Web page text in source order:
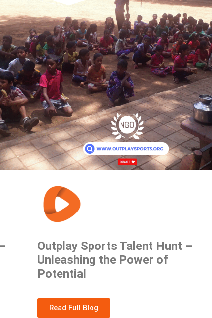
Outplay Sports Talent Hunt –
Unleashing the Power of
Potential
Read Full Blog